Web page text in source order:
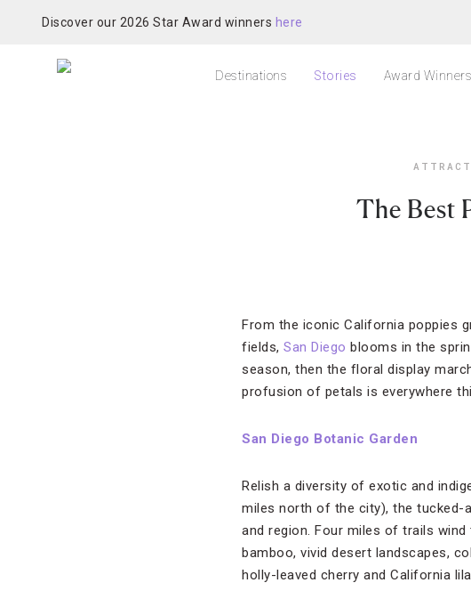
Discover our 2026 Star Award winners here
Destinations Stories Award Winners
The Best
From the iconic California poppies
fields, San Diego blooms in the
season, then the floral display
profusion of petals is everywhere
San Diego Botanic Garden
Relish a diversity of exotic and
miles north of the city), the tucked-
and region. Four miles of trails
bamboo, vivid desert landscapes,
holly-leaved cherry and California